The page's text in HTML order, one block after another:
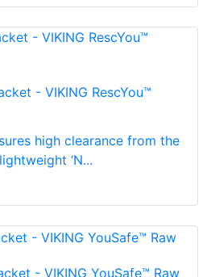
- VIKING RescYou™
high clearance from the
‘N...
- VIKING YouSafe™ Raw